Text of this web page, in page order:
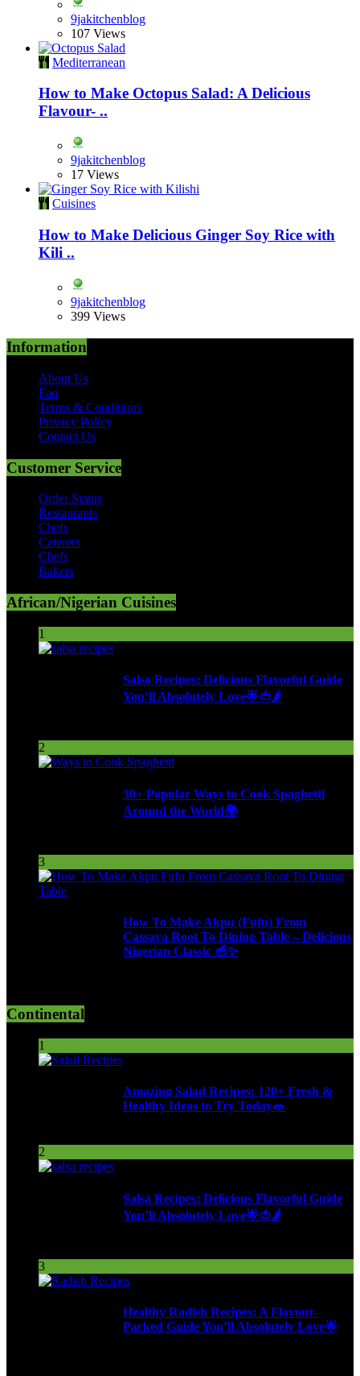
9jakitchenblog
107 Views
Mediterranean
How to Make Octopus Salad: A Delicious
Flavour- ..
9jakitchenblog
17 Views
Cuisines
How to Make Delicious Ginger Soy Rice with
Kili ..
9jakitchenblog
399 Views
Information
About Us
Faq
Terms & Conditions
Privacy Policy
Contact Us
Customer Service
Order Status
Restaurants
Chefs
Caterers
Chefs
Bakers
African/Nigerian Cuisines
1
Salsa Recipes: Delicious Flavorful Guide
You’ll Absolutely Love🌟🍅🌶️
2
30+ Popular Ways to Cook Spaghetti
Around the World🌍
3
How To Make Akpu (Fufu) From
Cassava Root To Dining Table – Delicious
Nigerian Classic 🥣✨
Continental
1
Amazing Salad Recipes: 120+ Fresh &
Healthy Ideas to Try Today🥗
2
Salsa Recipes: Delicious Flavorful Guide
You’ll Absolutely Love🌟🍅🌶️
3
Healthy Radish Recipes: A Flavour-
Packed Guide You’ll Absolutely Love🌟